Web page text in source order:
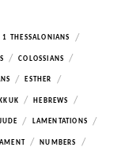
1 THESSALONIANS /
/ COLOSSIANS /
/ ESTHER /
/ HEBREWS /
JUDE / LAMENTATIONS /
/ NUMBERS /